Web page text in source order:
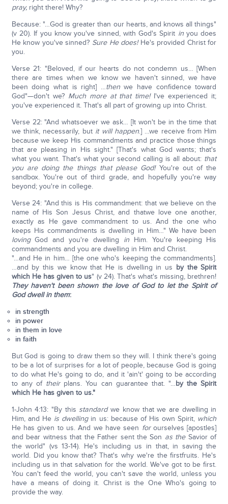
pray,right there! Why?
Because: "…God is greater than our hearts, and knows all things"
(v 20). If you know you've sinned, with God's Spirit inyou does
He know you've sinned? Sure He does!He's provided Christ for
you.
Verse 21: "Beloved, if our hearts do not condemn us… [When
there are times when we know we haven't sinned, we have
been doing what is right] …thenwe have confidence toward
God"—don't we? Much more at that time!I've experienced it;
you've experienced it. That's all part of growing up into Christ.
Verse 22: "And whatsoever we ask… [It won't be in the time that
we think, necessarily, but it will happen.] …we receive from Him
because we keep His commandments and practice those things
that are pleasing in His sight." [That's what God wants; that's
what you want. That's what your second calling is all about: that
you are doing the things that please God!You're out of the
sandbox. You're out of third grade, and hopefully you're way
beyond; you're in college.
Verse 24: "And this is His commandment: that we believe on the
name of His Son Jesus Christ, and thatwe love one another,
exactly as He gave commandment to us. And the one who
keeps His commandments is dwelling in Him…" We have been
lovingGod and you're dwelling inHim. You're keeping His
commandments and you are dwelling in Him and Christ.
"…and He in him… [the one who's keeping the commandments].
…and by this we know that He is dwelling in us by the Spirit
which He has given to us" (v 24). That's what's missing, brethren!
They haven't been shown the love of God to let the Spirit of
God dwell in them:
in strength
in power
in them in love
in faith
But God is going to draw them so they will. I think there's going
to be a lot of surprises for a lot of people, because God is going
to do what He's going to do, and it 'ain't' going to be according
to any of theirplans. You can guarantee that. "…by the Spirit
which He has given to us."
1-John 4:13: "By this standardwe know that we are dwelling in
Him, and He is dwellingin us: because of His own Spirit, which
He has given to us. And we have seen forourselves [apostles]
and bear witness that the Father sent the Son as theSavior of
the world" (vs 13-14). He's including us in that, in saving the
world. Did you know that? That's why we're the firstfruits. He's
including us in that salvation for the world. We've got to be first.
You can't feed the world, you can't save the world, unless you
have a means of doing it. Christ is the One Who's going to
provide the way.